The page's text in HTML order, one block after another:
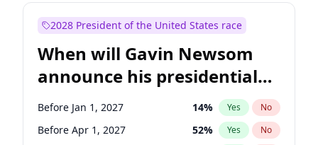
2028 President of the United States race
When will Gavin Newsom
announce his presidential
candidacy?
Before Jan 1, 2027 14% Yes No
Before Apr 1, 2027 52% Yes No